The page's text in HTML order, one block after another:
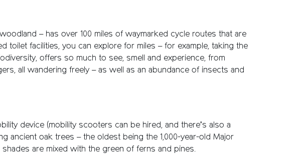
– has over 100 miles of waymarked cycle routes that are
toilet facilities, you can explore for miles – for example, taking the
offers so much to see, smell and experience, from
all wandering freely – as well as an abundance of insects and
device (mobility scooters can be hired, and there’s also a
ancient oak trees – the oldest being the 1,000-year-old Major
are mixed with the green of ferns and pines.